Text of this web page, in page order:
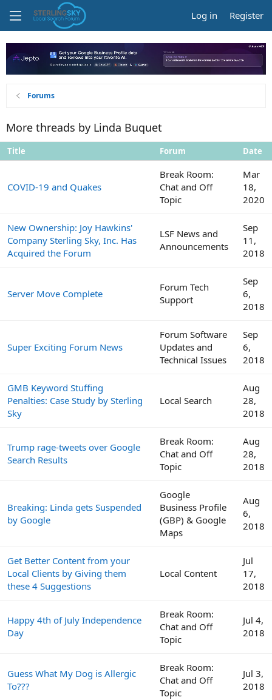
Log in Register
Forums
More threads by Linda Buquet
Title Forum Date
COVID-19 and Quakes
Break Room:
Chat and Off
Topic
Mar
18,
2020
New Ownership: Joy Hawkins'
Company Sterling Sky, Inc. Has
Acquired the Forum
LSF News and
Announcements
Sep
11,
2018
Server Move Complete
Forum Tech
Support
Sep
6,
2018
Super Exciting Forum News
Forum Software
Updates and
Technical Issues
Sep
6,
2018
GMB Keyword Stuffing
Penalties: Case Study by Sterling
Sky
Local Search
Aug
28,
2018
Trump rage-tweets over Google
Search Results
Break Room:
Chat and Off
Topic
Aug
28,
2018
Breaking: Linda gets Suspended
by Google
Google
Business Profile
(GBP) & Google
Maps
Aug
6,
2018
Get Better Content from your
Local Clients by Giving them
these 4 Suggestions
Local Content
Jul
17,
2018
Happy 4th of July Independence
Day
Break Room:
Chat and Off
Topic
Jul 4,
2018
Guess What My Dog is Allergic
To???
Break Room:
Chat and Off
Topic
Jul 3,
2018